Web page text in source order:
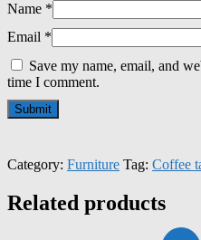
Name *
Email *
Save my name, email, and
time I comment.
Category: Furniture Tag: Coffee
Related products